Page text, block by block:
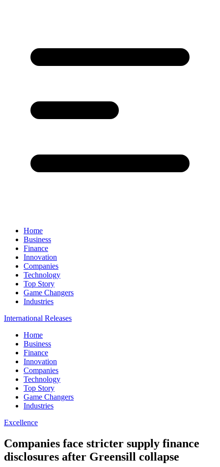
Home
Business
Finance
Innovation
Companies
Technology
Top Story
Game Changers
Industries
International Releases
Home
Business
Finance
Innovation
Companies
Technology
Top Story
Game Changers
Industries
Excellence
Companies face stricter supply finance
disclosures after Greensill collapse